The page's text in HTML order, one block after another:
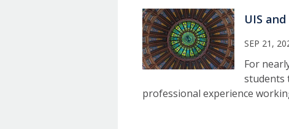
UIS
SEP 21,
For
students
professional experience